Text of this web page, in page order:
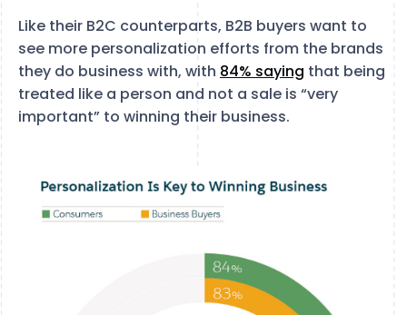
Like their B2C counterparts, B2B buyers want to
see more personalization efforts from the brands
they do business with, with 84% saying that being
treated like a person and not a sale is “very
important” to winning their business.